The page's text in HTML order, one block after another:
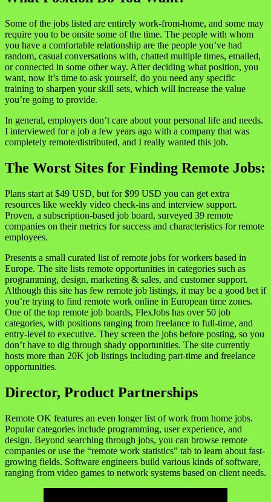
Some of the jobs listed are entirely work-from-home, and some may
require you to be onsite some of the time. The people with whom
you have a comfortable relationship are the people you’ve had
random, casual conversations with, chatted multiple times, emailed,
or connected in some other way. After deciding what position, you
want, now it’s time to ask yourself, do you need any specific
training to sharpen your skill sets, which will increase the value
you’re going to provide.
In general, employers don’t care about your personal life and needs.
I interviewed for a job a few years ago with a company that was
completely remote/distributed, and I really wanted this job.
The Worst Sites for Finding Remote Jobs:
Plans start at $49 USD, but for $99 USD you can get extra
resources like weekly video check-ins and interview support.
Proven, a subscription-based job board, surveyed 39 remote
companies on their metrics for success and characteristics for remote
employees.
Presents a small curated list of remote jobs for workers based in
Europe. The site lists remote opportunities in categories such as
programming, design, marketing & sales, and customer support.
Although this site has few remote job listings, it may be a good bet if
you’re trying to find remote work online in European time zones.
One of the top remote job boards, FlexJobs has over 50 job
categories, with positions ranging from freelance to full-time, and
entry-level to executive. They screen the jobs before posting, so you
don’t have to dig through shady opportunities. The site currently
hosts more than 20K job listings including part-time and freelance
opportunities.
Director, Product Partnerships
Remote OK features an even longer list of work from home jobs.
Popular categories include programming, user experience, and
design. Beyond searching through jobs, you can browse remote
companies or use the “remote work statistics” tab to learn about fast-
growing fields. Software engineers build various kinds of software,
ranging from video games to network systems based on client needs.